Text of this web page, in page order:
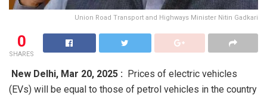
Union Road Transport and Highways Minister Nitin Gadkari
0
SHARES
New Delhi, Mar 20, 2025 : Prices of electric vehicles
(EVs) will be equal to those of petrol vehicles in the country